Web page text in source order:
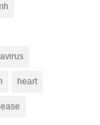
heart